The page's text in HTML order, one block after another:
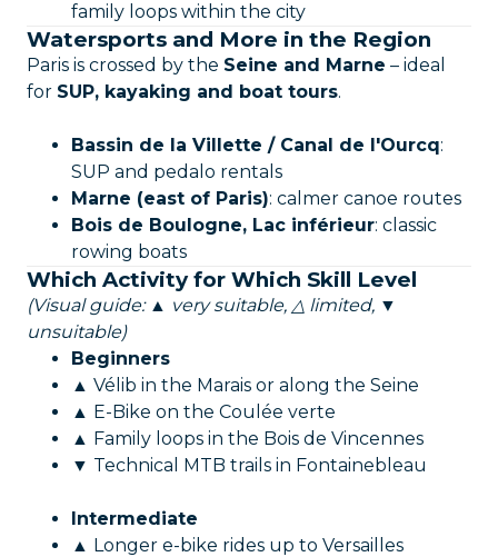
family loops within the city
Watersports and More in the Region
Paris is crossed by the Seine and Marne – ideal
for SUP, kayaking and boat tours.
Bassin de la Villette / Canal de l'Ourcq:
SUP and pedalo rentals
Marne (east of Paris): calmer canoe routes
Bois de Boulogne, Lac inférieur: classic
rowing boats
Which Activity for Which Skill Level
(Visual guide: ▲ very suitable, △ limited, ▼
unsuitable)
Beginners
▲ Vélib in the Marais or along the Seine
▲ E-Bike on the Coulée verte
▲ Family loops in the Bois de Vincennes
▼ Technical MTB trails in Fontainebleau
Intermediate
▲ Longer e-bike rides up to Versailles